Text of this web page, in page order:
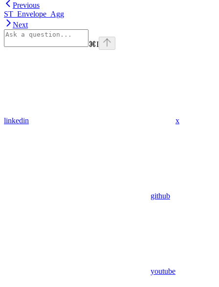
Previous
ST_Envelope_Agg
Next
⌘I
linkedin x
github
youtube